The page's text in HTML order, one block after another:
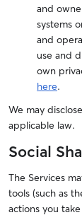
and
systems
and
use and
own
here.
We may
applicable law.
Social
The Services
tools (such as
actions you